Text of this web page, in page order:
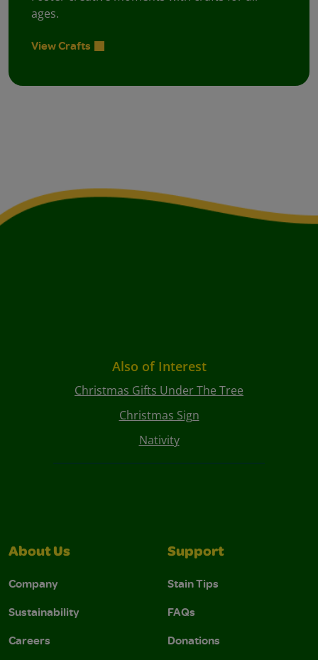
ages.
View Crafts
Also of Interest
Christmas Gifts Under The Tree
Christmas Sign
Nativity
About Us
Company
Sustainability
Careers
Support
Stain Tips
FAQs
Donations